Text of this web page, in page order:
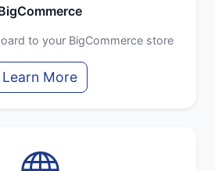
to your BigCommerce store
Learn More